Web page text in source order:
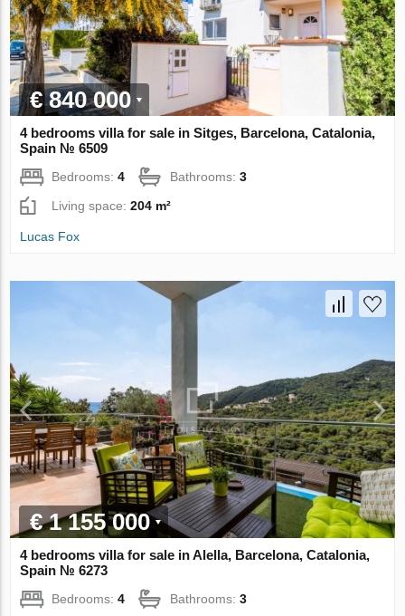
€ 840 000
4 bedrooms villa for sale in Sitges, Barcelona, Catalonia,
Spain № 6509
Bedrooms:4 Bathrooms:3
Living space:204 m²
Lucas Fox
€ 1 155 000
4 bedrooms villa for sale in Alella, Barcelona, Catalonia,
Spain № 6273
Bedrooms:4 Bathrooms:3